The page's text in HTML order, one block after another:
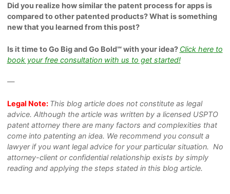
Did you realize how similar the patent process for apps is
compared to other patented products? What is something
new that you learned from this post?
Is it time to Go Big and Go Bold℠ with your idea? Click hereto
book your free consultation with us to get started!
—
Legal Note: This blog article does not constitute as legal
advice. Although the article was written by a licensed USPTO
patent attorney there are many factors and complexities that
come into patenting an idea. We recommend you consult a
lawyer if you want legal advice for your particular situation. No
attorney-client or confidential relationship exists by simply
reading and applying the steps stated in this blog article.